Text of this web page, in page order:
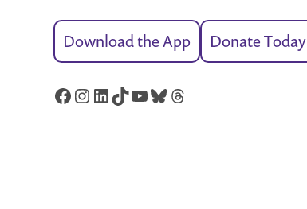
Download the App Donate Today
Facebook
Instagram
LinkedIn
TikTok
YouTube
Bluesky
Threads